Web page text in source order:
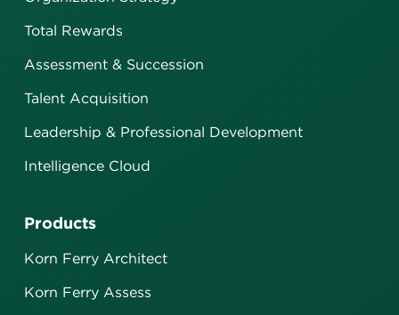
Total Rewards
Assessment & Succession
Talent Acquisition
Leadership & Professional Development
Intelligence Cloud
Products
Korn Ferry Architect
Korn Ferry Assess